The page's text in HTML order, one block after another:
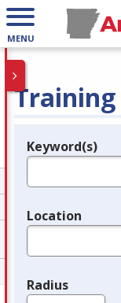
MENU
Training
Legend
Keyword(s)
Location
Radius